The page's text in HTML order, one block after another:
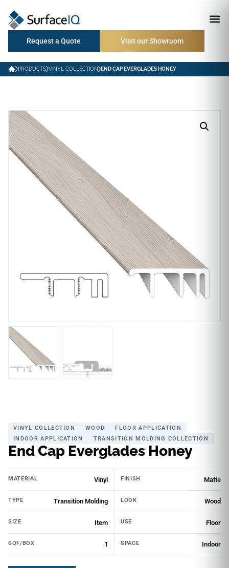
Request a Quote Visit our Showroom
PRODUCTS VINYL COLLECTION END CAP EVERGLADES HONEY
VINYL COLLECTION WOOD
FLOOR APPLICATION
INDOOR APPLICATION
TRANSITION MOLDING COLLECTION
End Cap Everglades Honey
MATERIAL Vinyl FINISH Matte
TYPE Transition Molding LOOK Wood
SIZE Item USE Floor
SQF/BOX 1 SPACE Indoor